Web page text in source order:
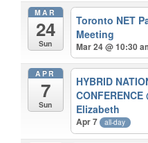
MAR
24
Sun
Toronto NET
Meeting
Mar 24 @ 10:30
APR
7
Sun
HYBRID
CONFERENCE
Elizabeth
Apr 7 all-day